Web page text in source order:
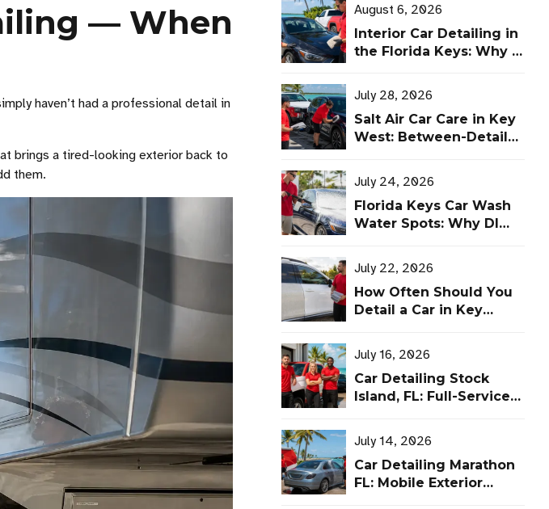
— When
haven’t had a professional detail in
brings a tired-looking exterior back to
them.
August 6, 2026
Interior Car Detailing in
the Florida Keys: Why It
July 28, 2026
Salt Air Car Care in Key
West: Between-Detail
July 24, 2026
Florida Keys Car Wash
Water Spots: Why DI
July 22, 2026
How Often Should You
Detail a Car in Key
July 16, 2026
Car Detailing Stock
Island, FL: Full-Service
July 14, 2026
Car Detailing Marathon
FL: Mobile Exterior